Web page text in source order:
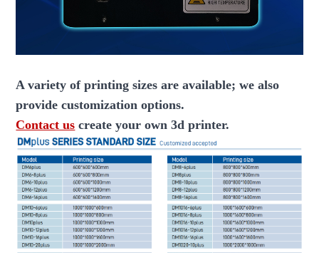
A variety of printing sizes are available; we also
provide customization options.
Contact us create your own 3d printer.